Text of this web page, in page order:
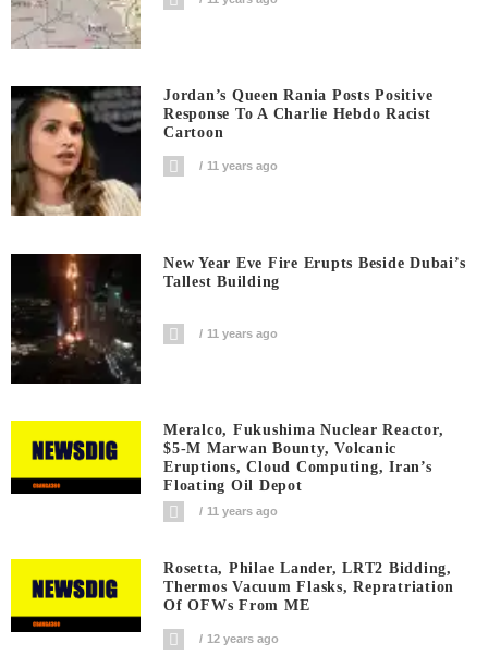
Jordan’s Queen Rania Posts Positive
Response To A Charlie Hebdo Racist
Cartoon
11 years ago
New Year Eve Fire Erupts Beside Dubai’s
Tallest Building
11 years ago
Meralco, Fukushima Nuclear Reactor,
$5-M Marwan Bounty, Volcanic
Eruptions, Cloud Computing, Iran’s
Floating Oil Depot
11 years ago
Rosetta, Philae Lander, LRT2 Bidding,
Thermos Vacuum Flasks, Repratriation
Of OFWs From ME
12 years ago